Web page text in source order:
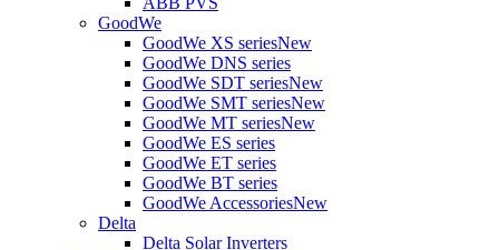
GoodWe
GoodWe XS seriesNew
GoodWe DNS series
GoodWe SDT seriesNew
GoodWe SMT seriesNew
GoodWe MT seriesNew
GoodWe ES series
GoodWe ET series
GoodWe BT series
GoodWe AccessoriesNew
Delta
Delta Solar Inverters